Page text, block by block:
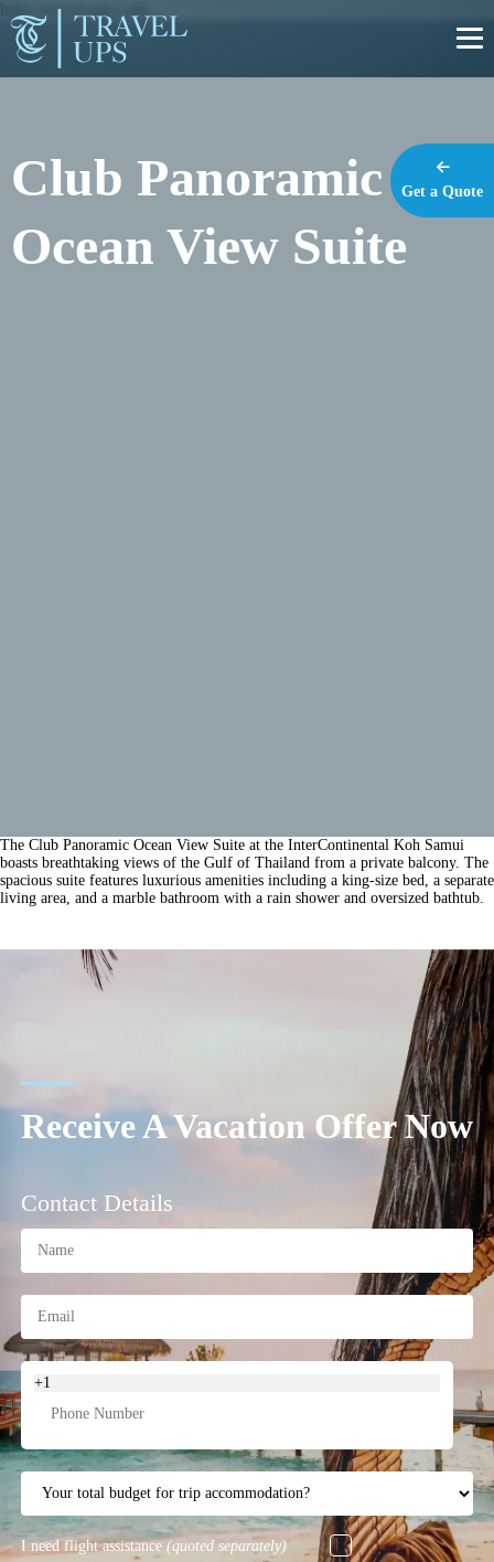
https://travel-ups.com
Club Panoramic
Ocean View Suite
The Club Panoramic Ocean View Suite at the InterContinental Koh Samui
boasts breathtaking views of the Gulf of Thailand from a private balcony. The
spacious suite features luxurious amenities including a king-size bed, a separate
living area, and a marble bathroom with a rain shower and oversized bathtub.
Receive A Vacation Offer Now
Contact Details
+1
I need flight assistance (quoted separately)
Get a Quote